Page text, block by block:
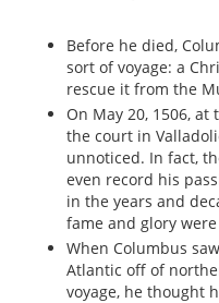
Before he died,
sort of voyage: a
rescue it from the
On May 20, 1506,
the court in
unnoticed. In fact,
even record his
in the years and
fame and glory
When Columbus
Atlantic off of
voyage, he thought